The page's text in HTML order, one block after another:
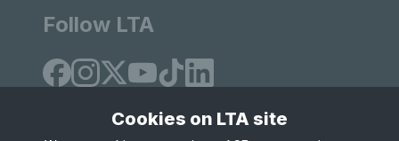
Follow LTA
Cookies on LTA site